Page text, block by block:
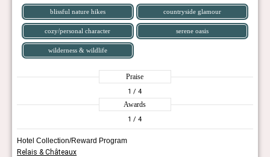
blissful nature hikes countryside glamour
cozy/personal character serene oasis
wilderness & wildlife
Praise
1 / 4
Awards
1 / 4
Hotel Collection/Reward Program
Relais & Châteaux